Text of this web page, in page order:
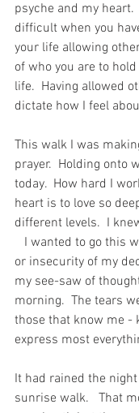
psyche and my heart.
difficult when you
your life allowing
of who you are to
life.  Having allowed
dictate how I feel
This walk I was
prayer.  Holding onto
today.  How hard I
heart is to love so
different levels.  I
I wanted to go this
or insecurity of my
my see-saw of
morning.  The tears
those that know me -
express most
It had rained the
sunrise walk.   That